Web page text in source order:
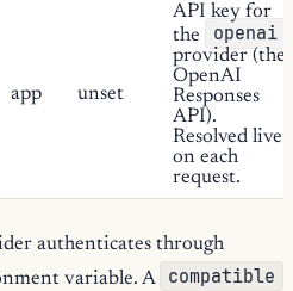
app unset
API key for
the
openai
provider (the
OpenAI
Responses
API).
Resolved live
on each
request.
authenticates through
variable. A
compatible